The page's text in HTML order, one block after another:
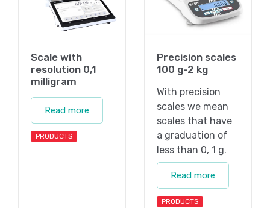
Scale with
resolution 0,1
milligram
Read more
PRODUCTS
Precision scales
100 g-2 kg
With precision
scales we mean
scales that have
a graduation of
less than 0, 1 g.
Read more
PRODUCTS